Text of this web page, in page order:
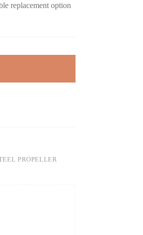
replacement option
PROPELLER